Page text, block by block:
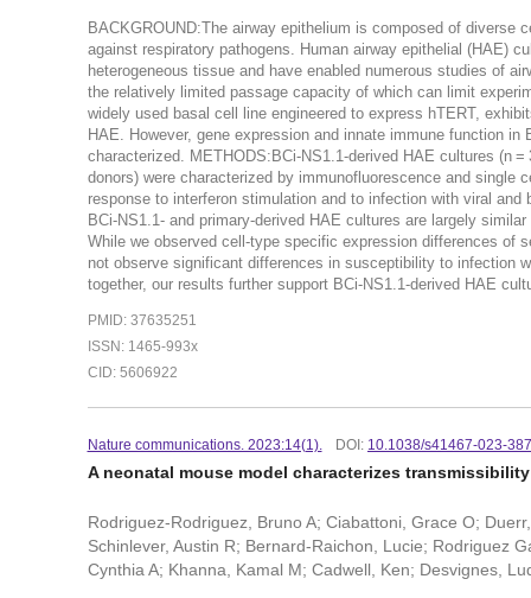
BACKGROUND:The airway epithelium is composed of
against respiratory pathogens. Human airway epithelial (HAE)
heterogeneous tissue and have enabled numerous studies of
the relatively limited passage capacity of which can limit
widely used basal cell line engineered to express hTERT,
HAE. However, gene expression and innate immune function
characterized. METHODS:BCi-NS1.1-derived HAE cultures (n
donors) were characterized by immunofluorescence and single
response to interferon stimulation and to infection with viral
BCi-NS1.1- and primary-derived HAE cultures are largely
While we observed cell-type specific expression differences of
not observe significant differences in susceptibility to infection
together, our results further support BCi-NS1.1-derived HAE
PMID: 37635251
ISSN: 1465-993x
CID: 5606922
Nature communications. 2023:14(1). DOI: 10.1038/s41467-023-
A neonatal mouse model characterizes
Rodriguez-Rodriguez, Bruno A; Ciabattoni, Grace O;
Schinlever, Austin R; Bernard-Raichon, Lucie; Rodriguez
Cynthia A; Khanna, Kamal M; Cadwell, Ken; Desvignes,